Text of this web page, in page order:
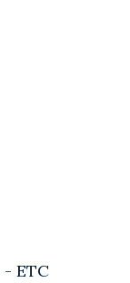
- ETC